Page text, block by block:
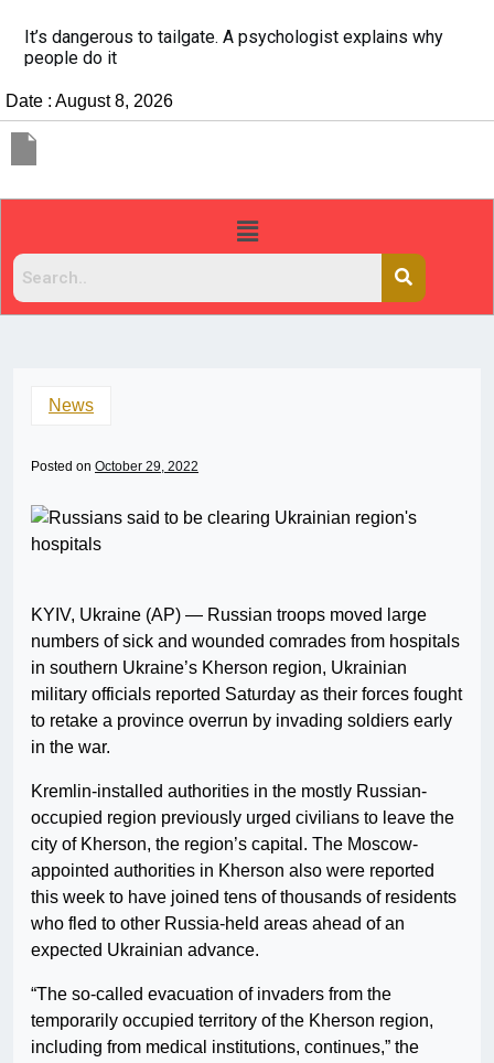
It’s dangerous to tailgate. A psychologist explains why
people do it
Date : August 8, 2026
News
Posted on October 29, 2022
KYIV, Ukraine (AP) — Russian troops moved large
numbers of sick and wounded comrades from hospitals
in southern Ukraine’s Kherson region, Ukrainian
military officials reported Saturday as their forces fought
to retake a province overrun by invading soldiers early
in the war.
Kremlin-installed authorities in the mostly Russian-
occupied region previously urged civilians to leave the
city of Kherson, the region’s capital. The Moscow-
appointed authorities in Kherson also were reported
this week to have joined tens of thousands of residents
who fled to other Russia-held areas ahead of an
expected Ukrainian advance.
“The so-called evacuation of invaders from the
temporarily occupied territory of the Kherson region,
including from medical institutions, continues,” the